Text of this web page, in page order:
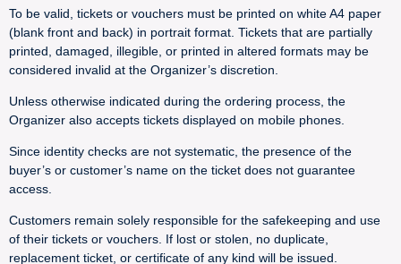
To be valid, tickets or vouchers must be printed on white A4 paper
(blank front and back) in portrait format. Tickets that are partially
printed, damaged, illegible, or printed in altered formats may be
considered invalid at the Organizer’s discretion.
Unless otherwise indicated during the ordering process, the
Organizer also accepts tickets displayed on mobile phones.
Since identity checks are not systematic, the presence of the
buyer’s or customer’s name on the ticket does not guarantee
access.
Customers remain solely responsible for the safekeeping and use
of their tickets or vouchers. If lost or stolen, no duplicate,
replacement ticket, or certificate of any kind will be issued.